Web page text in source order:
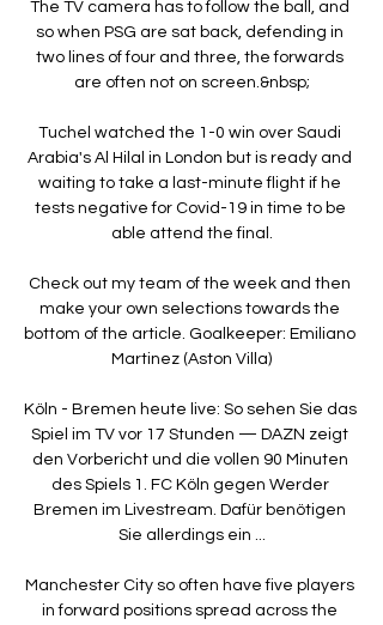
The TV camera has to follow the ball, and
so when PSG are sat back, defending in
two lines of four and three, the forwards
are often not on screen.&nbsp;
Tuchel watched the 1-0 win over Saudi
Arabia's Al Hilal in London but is ready and
waiting to take a last-minute flight if he
tests negative for Covid-19 in time to be
able attend the final.
Check out my team of the week and then
make your own selections towards the
bottom of the article. Goalkeeper: Emiliano
Martinez (Aston Villa)
Köln - Bremen heute live: So sehen Sie das
Spiel im TV vor 17 Stunden — DAZN zeigt
den Vorbericht und die vollen 90 Minuten
des Spiels 1. FC Köln gegen Werder
Bremen im Livestream. Dafür benötigen
Sie allerdings ein ...
Manchester City so often have five players
in forward positions spread across the